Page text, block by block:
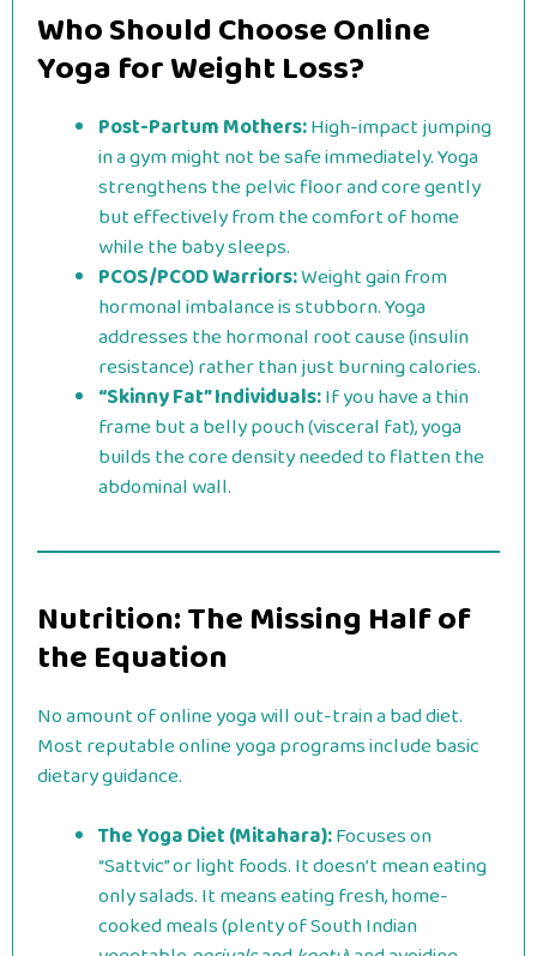
Who Should Choose Online
Yoga for Weight Loss?
Post-Partum Mothers:High-impact jumping
in a gym might not be safe immediately. Yoga
strengthens the pelvic floor and core gently
but effectively from the comfort of home
while the baby sleeps.
PCOS/PCOD Warriors:Weight gain from
hormonal imbalance is stubborn. Yoga
addresses the hormonal root cause (insulin
resistance) rather than just burning calories.
“Skinny Fat” Individuals:If you have a thin
frame but a belly pouch (visceral fat), yoga
builds the core density needed to flatten the
abdominal wall.
Nutrition: The Missing Half of
the Equation
No amount of online yoga will out-train a bad diet.
Most reputable online yoga programs include basic
dietary guidance.
The Yoga Diet (Mitahara):Focuses on
“Sattvic” or light foods. It doesn’t mean eating
only salads. It means eating fresh, home-
cooked meals (plenty of South Indian